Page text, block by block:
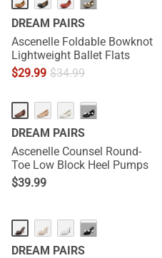
···
DREAM PAIRS
Ascenelle Foldable Bowknot
Lightweight Ballet Flats
$29.99 $34.99
NEW ···
DREAM PAIRS
Ascenelle Counsel Round-
Toe Low Block Heel Pumps
$39.99
NEW ···
DREAM PAIRS